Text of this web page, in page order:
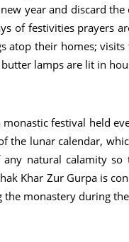
year and discard
of festivities prayers
atop their homes;
lamps are lit in
monastic festival held
the lunar calendar,
natural calamity
Khar Zur Gurpa is
monastery during